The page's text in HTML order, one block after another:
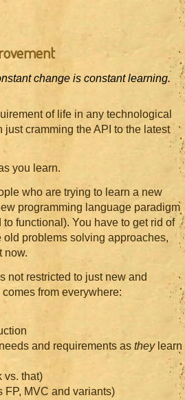
change is constant learning.
of life in any technological
just cramming the API to the latest
you learn.
who are trying to learn a new
programming language paradigm
functional). You have to get rid of
problems solving approaches,
now.
not restricted to just new and
from everywhere:
and requirements as theylearn
vs. that)
FP, MVC and variants)